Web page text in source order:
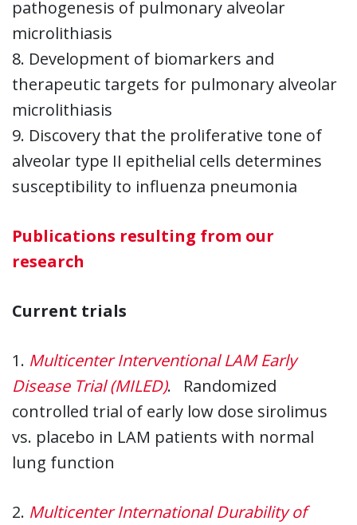
pathogenesis of pulmonary alveolar
microlithiasis
8. Development of biomarkers and
therapeutic targets for pulmonary alveolar
microlithiasis
9. Discovery that the proliferative tone of
alveolar type II epithelial cells determines
susceptibility to influenza pneumonia
Publications resulting from our
research
Current trials
1. Multicenter Interventional LAM Early
Disease Trial (MILED). Randomized
controlled trial of early low dose sirolimus
vs. placebo in LAM patients with normal
lung function
2. Multicenter International Durability of